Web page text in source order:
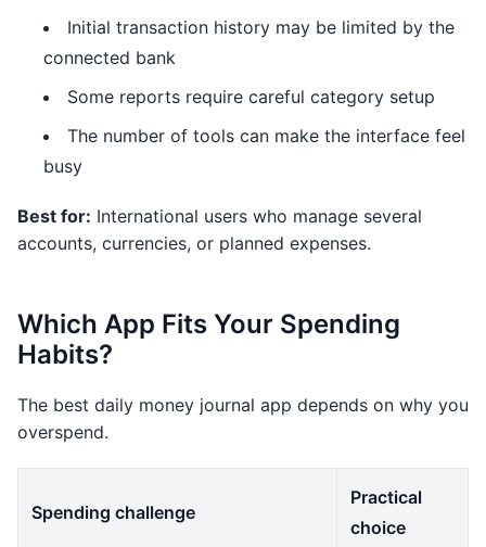
Initial transaction history may be limited by the
connected bank
Some reports require careful category setup
The number of tools can make the interface feel
busy
Best for: International users who manage several
accounts, currencies, or planned expenses.
Which App Fits Your Spending
Habits?
The best daily money journal app depends on why you
overspend.
Spending challenge
Practical
choice